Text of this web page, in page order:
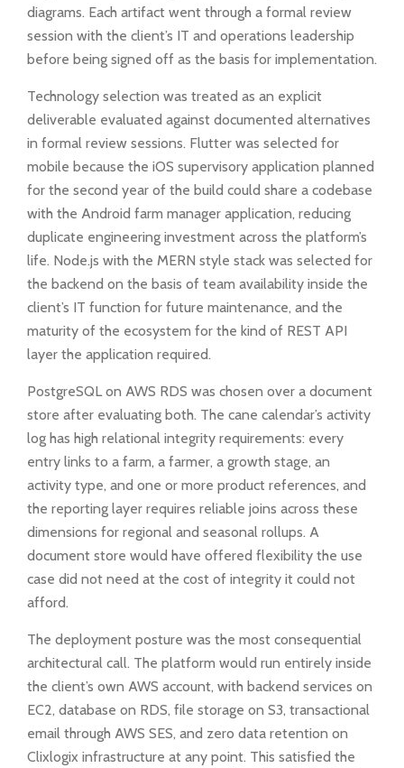
diagrams. Each artifact went through a formal review
session with the client’s IT and operations leadership
before being signed off as the basis for implementation.
Technology selection was treated as an explicit
deliverable evaluated against documented alternatives
in formal review sessions. Flutter was selected for
mobile because the iOS supervisory application planned
for the second year of the build could share a codebase
with the Android farm manager application, reducing
duplicate engineering investment across the platform’s
life. Node.js with the MERN style stack was selected for
the backend on the basis of team availability inside the
client’s IT function for future maintenance, and the
maturity of the ecosystem for the kind of REST API
layer the application required.
PostgreSQL on AWS RDS was chosen over a document
store after evaluating both. The cane calendar’s activity
log has high relational integrity requirements: every
entry links to a farm, a farmer, a growth stage, an
activity type, and one or more product references, and
the reporting layer requires reliable joins across these
dimensions for regional and seasonal rollups. A
document store would have offered flexibility the use
case did not need at the cost of integrity it could not
afford.
The deployment posture was the most consequential
architectural call. The platform would run entirely inside
the client’s own AWS account, with backend services on
EC2, database on RDS, file storage on S3, transactional
email through AWS SES, and zero data retention on
Clixlogix infrastructure at any point. This satisfied the